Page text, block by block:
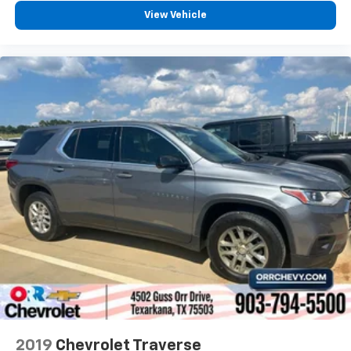
Heated driver and front passenger seat cushions -
That’s hot. Heated driver and front passenger seat
cushions provide more targeted warmth so you can
get comfortable quicker in cold weather. If you
have lower body pain, you might also be soothed by
the heat while you drive. No matter the weather,
find comfort in heated driver and front passenger
seat cushions.
Heated steering wheel - A warm touch. Trying to
drive with bulky winter gloves on isn't always easy.
Keep your hands warm in cold temperatures so you
can ditch the mitts and get a firm grip with this
heated steering wheel.
Height adjustable front seat head restraints - the
height of safety. One size doesn’t fit all when it
comes to keeping you safe, and that’s why there
are height adjustable front seat head restraints.
They allow you to place the restraint at the correct
View Vehicle
2019 Chevrolet Traverse